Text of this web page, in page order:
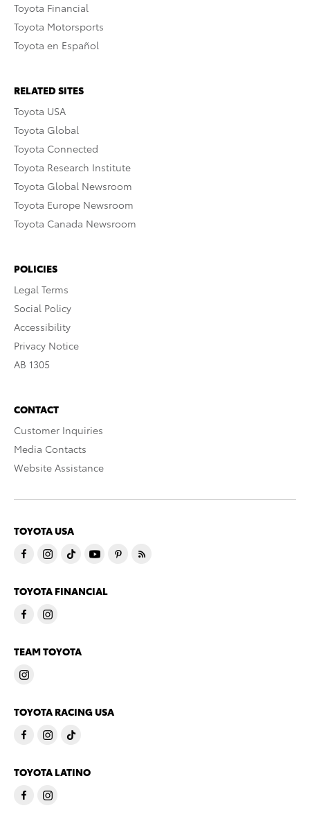
Toyota Financial
Toyota Motorsports
Toyota en Español
RELATED SITES
Toyota USA
Toyota Global
Toyota Connected
Toyota Research Institute
Toyota Global Newsroom
Toyota Europe Newsroom
Toyota Canada Newsroom
POLICIES
Legal Terms
Social Policy
Accessibility
Privacy Notice
AB 1305
CONTACT
Customer Inquiries
Media Contacts
Website Assistance
TOYOTA USA
TOYOTA FINANCIAL
TEAM TOYOTA
TOYOTA RACING USA
TOYOTA LATINO